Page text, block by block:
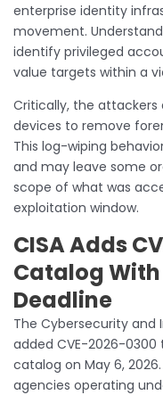
enterprise identity
movement.
identify privileged
value targets within a
Critically, the attackers
devices to remove
This log-wiping
and may leave some
scope of what was
exploitation window.
CISA Adds
Catalog With
Deadline
The Cybersecurity
added CVE-2026-0300
catalog on May 6,
agencies operating